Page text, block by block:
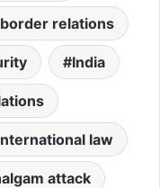
relations
India
law
attack